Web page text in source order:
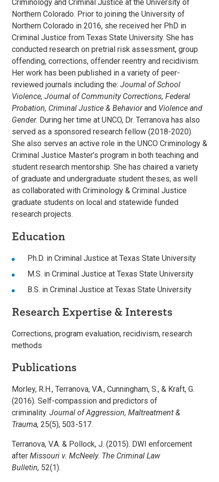
Criminology and Criminal Justice at the University of
Northern Colorado. Prior to joining the University of
Northern Colorado in 2016, she received her PhD in
Criminal Justice from Texas State University. She has
conducted research on pretrial risk assessment, group
offending, corrections, offender reentry and recidivism.
Her work has been published in a variety of peer-
reviewed journals including the: Journal of School
Violence, Journal of Community Corrections, Federal
Probation, Criminal Justice & Behaviorand Violence and
Gender. During her time at UNCO, Dr. Terranova has also
served as a sponsored research fellow (2018-2020).
She also serves an active role in the UNCO Criminology &
Criminal Justice Master’s program in both teaching and
student research mentorship. She has chaired a variety
of graduate and undergraduate student theses, as well
as collaborated with Criminology & Criminal Justice
graduate students on local and statewide funded
research projects.
Education
Ph.D. in Criminal Justice at Texas State University
M.S. in Criminal Justice at Texas State University
B.S. in Criminal Justice at Texas State University
Research Expertise & Interests
Corrections, program evaluation, recidivism, research
methods
Publications
Morley, R.H., Terranova, V.A., Cunningham, S., & Kraft, G.
(2016). Self-compassion and predictors of
criminality. Journal of Aggression, Maltreatment &
Trauma, 25(5), 503-517.
Terranova, V.A. & Pollock, J. (2015). DWI enforcement
after Missouri v. McNeely. The Criminal Law
Bulletin, 52(1).